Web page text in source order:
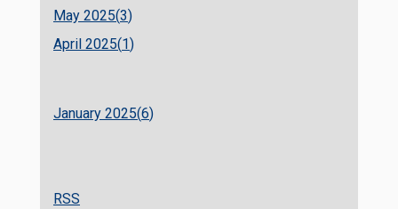
May 2025(3)
April 2025(1)
January 2025(6)
RSS